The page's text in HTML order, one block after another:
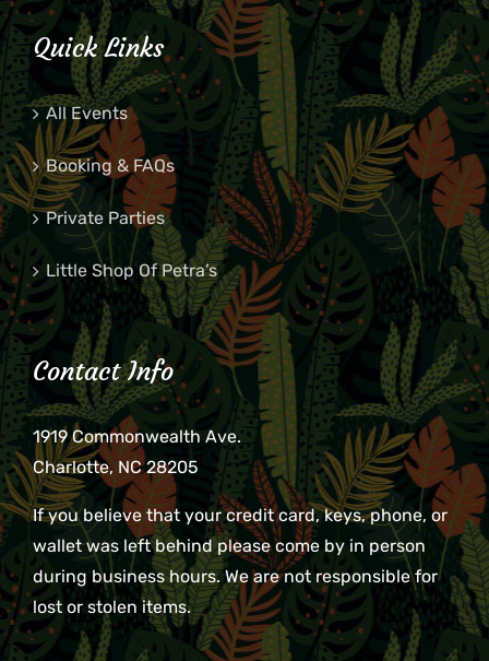
Quick Links
All Events
Booking & FAQs
Private Parties
Little Shop Of Petra’s
Contact Info
1919 Commonwealth Ave.
Charlotte, NC 28205
If you believe that your credit card, keys, phone, or
wallet was left behind please come by in person
during business hours. We are not responsible for
lost or stolen items.